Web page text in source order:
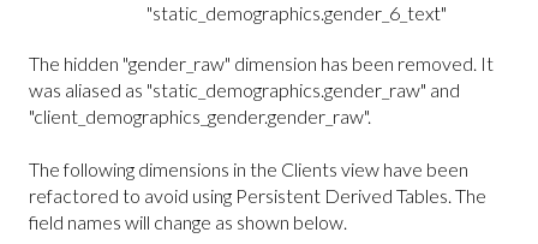
"static_demographics.gender_6_text"
The hidden "gender_raw" dimension has been removed. It
was aliased as "static_demographics.gender_raw" and
"client_demographics_gender.gender_raw".
The following dimensions in the Clients view have been
refactored to avoid using Persistent Derived Tables. The
field names will change as shown below.